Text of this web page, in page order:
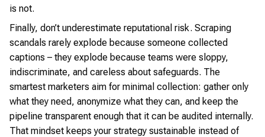
is not.
Finally, don’t underestimate reputational risk. Scraping
scandals rarely explode because someone collected
captions – they explode because teams were sloppy,
indiscriminate, and careless about safeguards. The
smartest marketers aim for minimal collection: gather only
what they need, anonymize what they can, and keep the
pipeline transparent enough that it can be audited internally.
That mindset keeps your strategy sustainable instead of